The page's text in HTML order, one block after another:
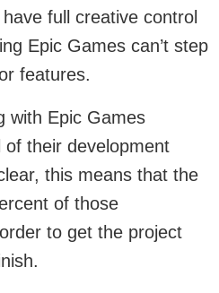
full creative control
Epic Games can’t step
features.
with Epic Games
of their development
this means that the
of those
to get the project